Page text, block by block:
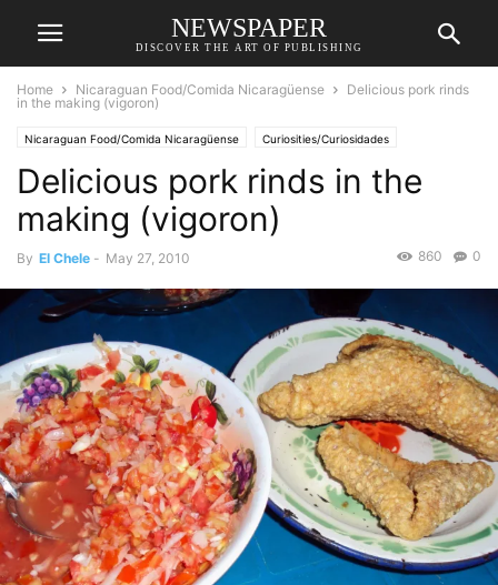
NEWSPAPER
DISCOVER THE ART OF PUBLISHING
Home Nicaraguan Food/Comida Nicaragüense
Delicious pork rinds
in the making (vigoron)
Nicaraguan Food/Comida Nicaragüense Curiosities/Curiosidades
Delicious pork rinds in the
making (vigoron)
By El Chele - May 27, 2010 0
860